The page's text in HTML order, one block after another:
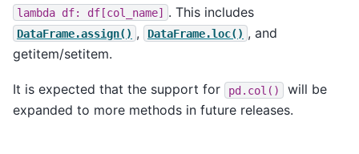
lambda df: df[col_name] . This includes
DataFrame.assign() , DataFrame.loc() , and
getitem/setitem.
It is expected that the support for pd.col()
will be
expanded to more methods in future releases.